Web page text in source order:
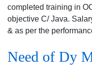
completed training in
objective C/ Java.
& as per the
Need of Dy